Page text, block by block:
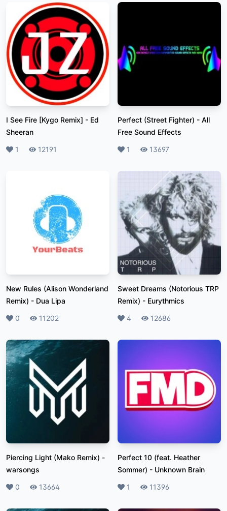
I See Fire [Kygo Remix] - Ed
Sheeran
Likes
1 Plays12191
Perfect (Street Fighter) - All
Free Sound Effects
Likes
1 Plays13697
New Rules (Alison Wonderland
Remix) - Dua Lipa
Likes
0 Plays11202
Sweet Dreams (Notorious TRP
Remix) - Eurythmics
Likes
4 Plays12686
Piercing Light (Mako Remix) -
warsongs
Likes
0 Plays13664
Perfect 10 (feat. Heather
Sommer) - Unknown Brain
Likes
1 Plays11396